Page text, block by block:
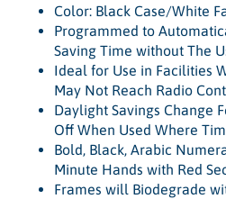
Color: Black Case/White
Programmed to
Saving Time without The
Ideal for Use in Facilities
May Not Reach Radio
Daylight Savings Change
Off When Used Where
Bold, Black, Arabic
Minute Hands with Red
Frames will Biodegrade